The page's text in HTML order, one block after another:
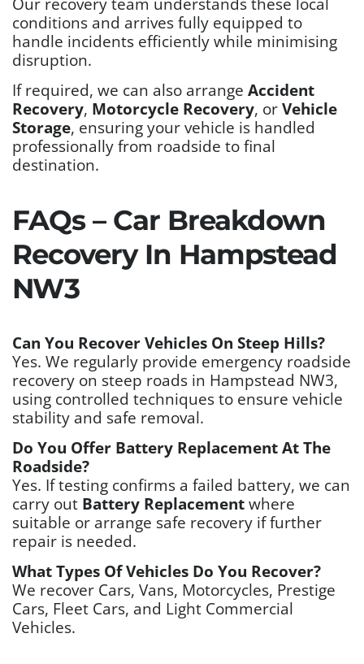
conditions and arrives fully equipped to
handle incidents efficiently while minimising
disruption.
If required, we can also arrange Accident
Recovery, Motorcycle Recovery, or Vehicle
Storage, ensuring your vehicle is handled
professionally from roadside to final
destination.
FAQs – Car Breakdown
Recovery In Hampstead
NW3
Can You Recover Vehicles On Steep Hills?
Yes. We regularly provide emergency roadside
recovery on steep roads in Hampstead NW3,
using controlled techniques to ensure vehicle
stability and safe removal.
Do You Offer Battery Replacement At The
Roadside?
Yes. If testing confirms a failed battery, we can
carry out Battery Replacement where
suitable or arrange safe recovery if further
repair is needed.
What Types Of Vehicles Do You Recover?
We recover Cars, Vans, Motorcycles, Prestige
Cars, Fleet Cars, and Light Commercial
Vehicles.